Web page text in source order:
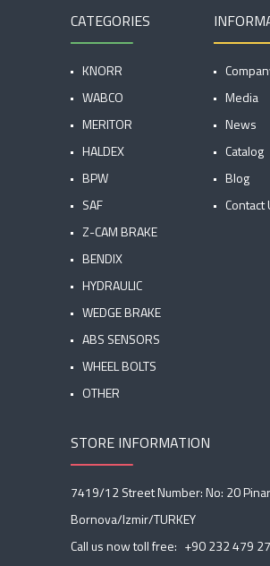
CATEGORIES
KNORR
WABCO
MERITOR
HALDEX
BPW
SAF
Z-CAM BRAKE
BENDIX
HYDRAULIC
WEDGE BRAKE
ABS SENSORS
WHEEL BOLTS
OTHER
Media
News
Catalog
Blog
Contact
STORE INFORMATION
7419/12 Street Number: No: 20
Bornova/Izmir/TURKEY
Call us now toll free: +90 232 479